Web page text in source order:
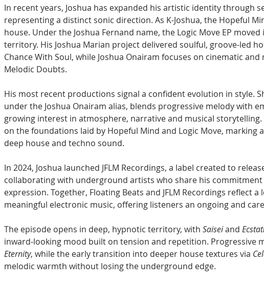
In recent years, Joshua has expanded his artistic identity through
representing a distinct sonic direction. As K-Joshua, the Hopeful
house. Under the Joshua Fernand name, the Logic Move EP
territory. His Joshua Marian project delivered soulful, groove-led
Chance With Soul, while Joshua Onairam focuses on cinematic
Melodic Doubts.
His most recent productions signal a confident evolution in style.
under the Joshua Onairam alias, blends progressive melody with
growing interest in atmosphere, narrative and musical
on the foundations laid by Hopeful Mind and Logic Move, marking
deep house and techno sound.
In 2024, Joshua launched JFLM Recordings, a label created to
collaborating with underground artists who share his
expression. Together, Floating Beats and JFLM Recordings reflect
meaningful electronic music, offering listeners an ongoing and
The episode opens in deep, hypnotic territory, with Saisei and
inward-looking mood built on tension and repetition. Progressive
Eternity, while the early transition into deeper house textures via
melodic warmth without losing the underground edge.